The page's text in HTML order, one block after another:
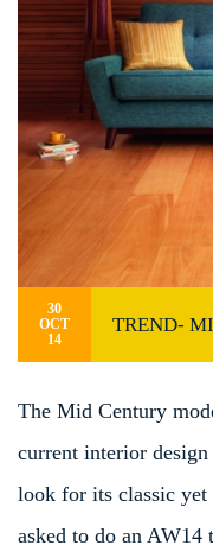
30
OCT
14
TREND-
The Mid Century
current interior
look for its classic yet
asked to do an